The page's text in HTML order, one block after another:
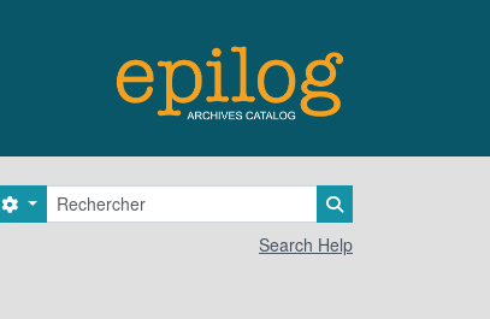
Rechercher
Search options
Search Help